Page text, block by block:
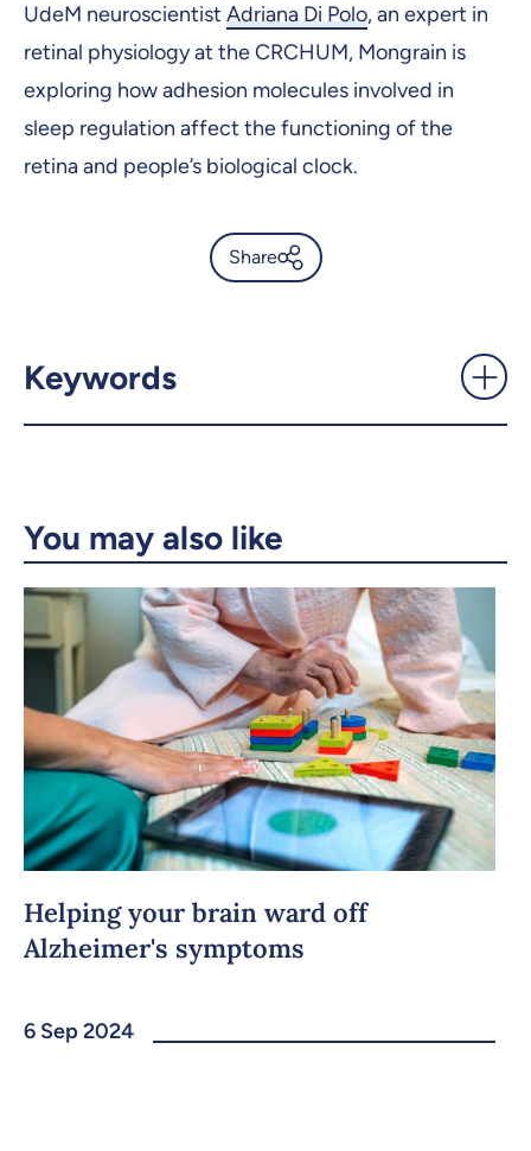
UdeM neuroscientist Adriana Di Polo, an expert in
retinal physiology at the CRCHUM, Mongrain is
exploring how adhesion molecules involved in
sleep regulation affect the functioning of the
retina and people’s biological clock.
Share
Copy the link
Keywords
You may also like
Helping your brain ward off
Alzheimer's symptoms
6 Sep 2024